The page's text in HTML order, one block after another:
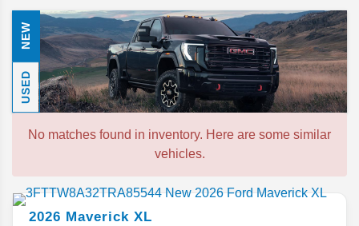
NEW
USED
No matches found in inventory. Here are some similar
vehicles.
2026 Maverick XL